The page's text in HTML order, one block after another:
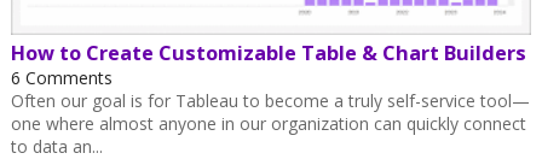
How to Create Customizable Table & Chart Builders
6 Comments
Often our goal is for Tableau to become a truly self-service tool—
one where almost anyone in our organization can quickly connect
to data an...